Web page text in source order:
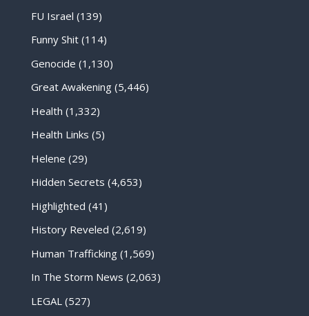
FU Israel (139)
Funny Shit(114)
Genocide (1,130)
Great Awakening(5,446)
Health (1,332)
Health Links (5)
Helene (29)
Hidden Secrets (4,653)
Highlighted (41)
History Reveled (2,619)
Human Trafficking(1,569)
In The Storm News (2,063)
LEGAL (527)